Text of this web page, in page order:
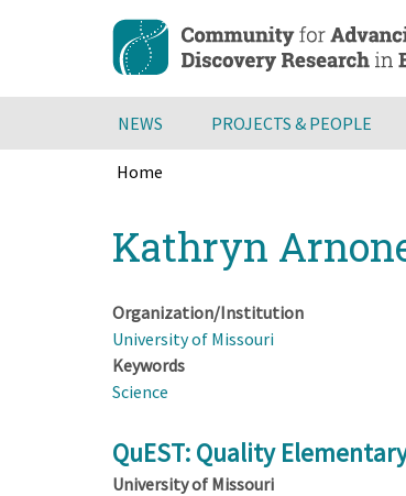
content
NEWS PROJECTS & PEOPLE
Home
to
top
Kathryn
Organization/Institution
University of Missouri
Keywords
Science
QuEST: Quality
University of Missouri